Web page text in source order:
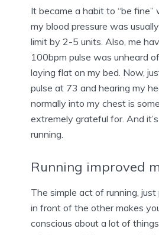
It became a habit to “be
my blood pressure was
limit by 2-5 units. Also, me
100bpm pulse was unheard
laying flat on my bed. Now,
pulse at 73 and hearing my
normally into my chest is
extremely grateful for. And
running.
Running improved
The simple act of running,
in front of the other makes
conscious about a lot of